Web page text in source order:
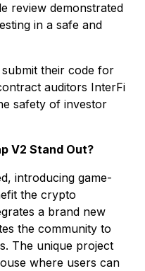
review demonstrated
in a safe and
their code for
auditors InterFi
safety of investor
V2 Stand Out?
introducing game-
the crypto
a brand new
the community to
The unique project
where users can